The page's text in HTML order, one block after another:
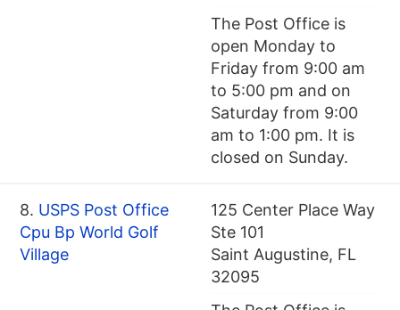
The Post Office is
open Monday to
Friday from 9:00 am
to 5:00 pm and on
Saturday from 9:00
am to 1:00 pm. It is
closed on Sunday.
8. USPS Post Office
Cpu Bp World Golf
Village
125 Center Place Way
Ste 101
Saint Augustine, FL
32095